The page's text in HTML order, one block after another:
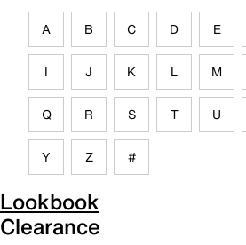
A B C D E
I J K L M
Q R S T U
Y Z #
Lookbook
Clearance